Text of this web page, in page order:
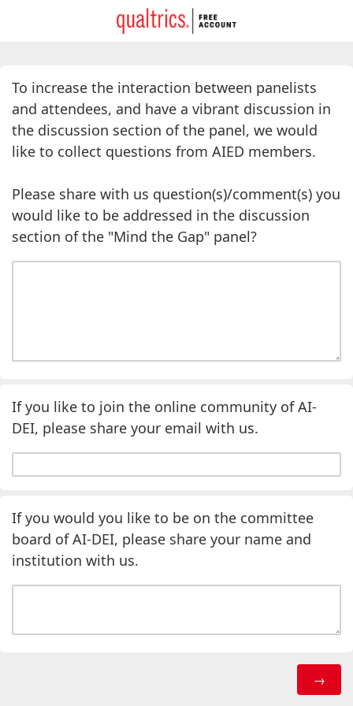
To increase the interaction between panelists
and attendees, and have a vibrant discussion in
the discussion section of the panel, we would
like to collect questions from AIED members.
Please share with us question(s)/comment(s) you
would like to be addressed in the discussion
section of the "Mind the Gap" panel?
If you like to join the online community of AI-
DEI, please share your email with us.
If you would you like to be on the committee
board of AI-DEI, please share your name and
institution with us.